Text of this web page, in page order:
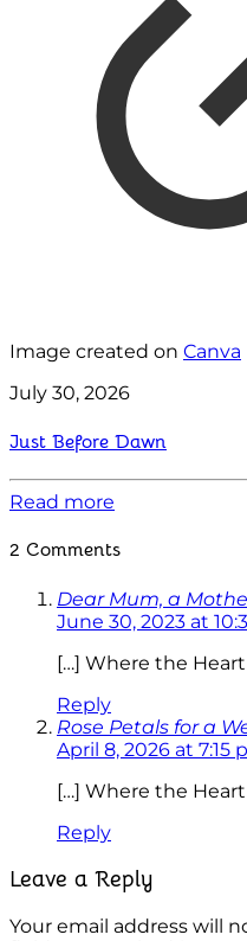
Image created on Canva
July 30, 2026
Just Before Dawn
Read more
2 Comments
Dear Mum, a
June 30, 2023 at
[…] Where the Heart
Reply
Rose Petals for a
April 8, 2026 at 7:15
[…] Where the Heart
Reply
Leave a Reply
Your email address will